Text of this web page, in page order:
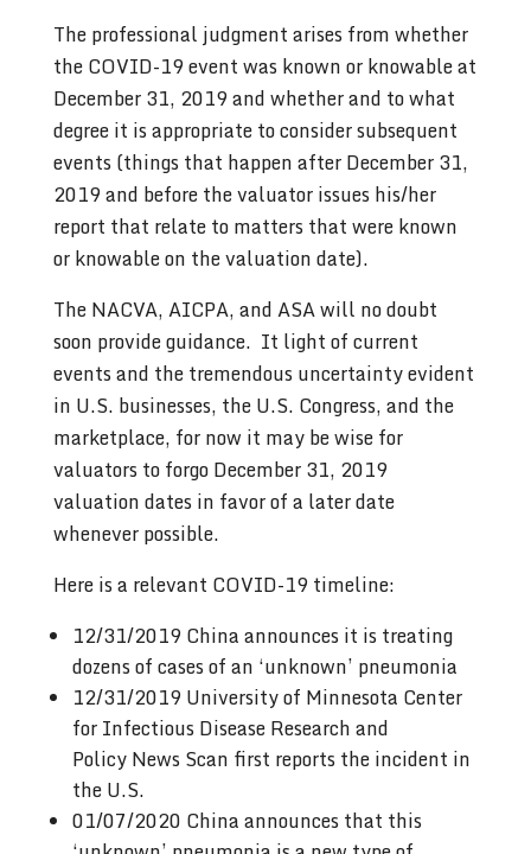
The professional judgment arises from whether
the COVID-19 event was known or knowable at
December 31, 2019 and whether and to what
degree it is appropriate to consider subsequent
events (things that happen after December 31,
2019 and before the valuator issues his/her
report that relate to matters that were known
or knowable on the valuation date).
The NACVA, AICPA, and ASA will no doubt
soon provide guidance. It light of current
events and the tremendous uncertainty evident
in U.S. businesses, the U.S. Congress, and the
marketplace, for now it may be wise for
valuators to forgo December 31, 2019
valuation dates in favor of a later date
whenever possible.
Here is a relevant COVID-19 timeline:
12/31/2019 China announces it is treating
dozens of cases of an ‘unknown’ pneumonia
12/31/2019 University of Minnesota Center
for Infectious Disease Research and
Policy News Scan first reports the incident in
the U.S.
01/07/2020 China announces that this